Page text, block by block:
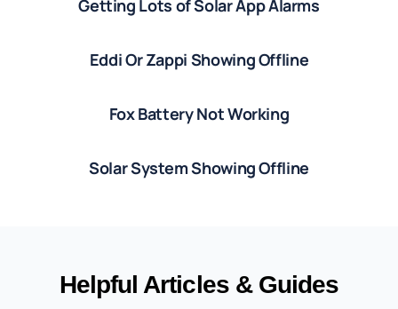
Getting Lots of Solar App Alarms
Eddi Or Zappi Showing Offline
Fox Battery Not Working
Solar System Showing Offline
Helpful Articles & Guides